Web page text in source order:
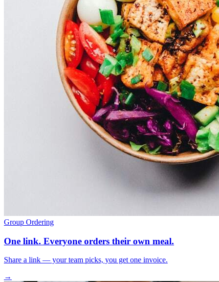
Group Ordering
One link. Everyone orders their own meal.
Share a link — your team picks, you get one invoice.
→